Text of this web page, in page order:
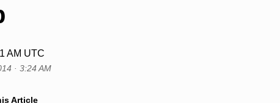
AM UTC
· 3:24 AM
Article